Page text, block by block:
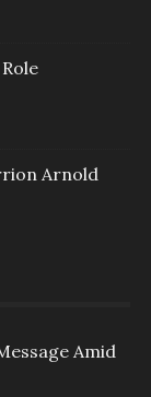
Arnold
Amid